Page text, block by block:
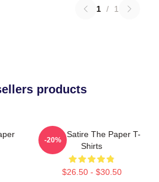
1 / 1
products
Office Satire The Paper T-
Shirts
$26.50 - $30.50
-20%